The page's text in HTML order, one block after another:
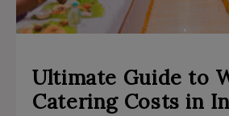
Ultimate Guide to
Catering Costs in